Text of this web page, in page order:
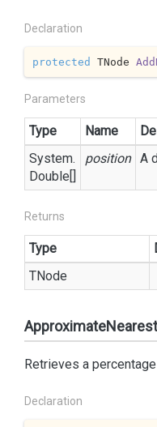
Declaration
protected TNode
Parameters
Type Name
System.
Double[]
position A
Returns
Type
TNode
Retrieves a
Declaration